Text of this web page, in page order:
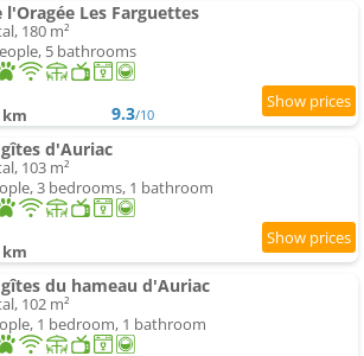
l'Oragée Les Farguettes
180 m²
5 bathrooms
km 9.3/10
gîtes d'Auriac
103 m²
3 bedrooms, 1 bathroom
km
gîtes du hameau d'Auriac
102 m²
1 bedroom, 1 bathroom